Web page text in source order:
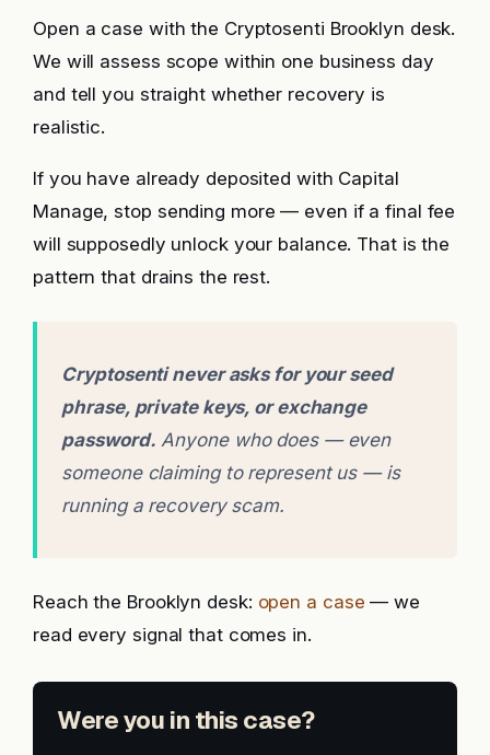
Open a case with the Cryptosenti Brooklyn desk.
We will assess scope within one business day
and tell you straight whether recovery is
realistic.
If you have already deposited with Capital
Manage, stop sending more — even if a final fee
will supposedly unlock your balance. That is the
pattern that drains the rest.
Cryptosenti never asks for your seed
phrase, private keys, or exchange
password. Anyone who does — even
someone claiming to represent us — is
running a recovery scam.
Reach the Brooklyn desk: open a case — we
read every signal that comes in.
Were you in this case?